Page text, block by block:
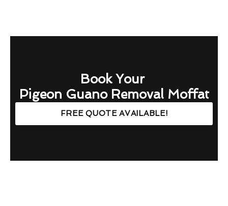
Book Your
Pigeon Guano Removal Moffat
FREE QUOTE AVAILABLE!